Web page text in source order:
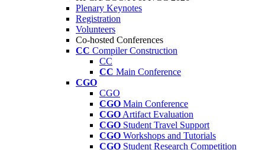
Plenary Keynotes
Registration
Volunteers
Co-hosted Conferences
CC Compiler Construction
CC
CC Main Conference
CGO
CGO
CGO Main Conference
CGO Artifact Evaluation
CGO Student Travel Support
CGO Workshops and Tutorials
CGO Student Research Competition